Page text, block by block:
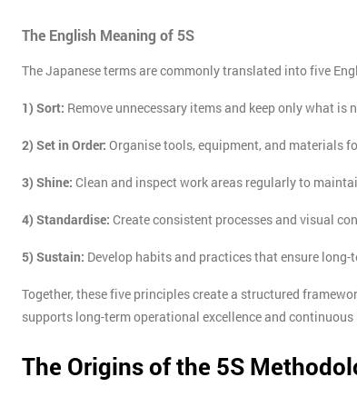
The English Meaning of 5S
The Japanese terms are commonly translated into five
1) Sort: Remove unnecessary items and keep only what is
2) Set in Order: Organise tools, equipment, and materials
3) Shine: Clean and inspect work areas regularly to
4) Standardise: Create consistent processes and visual
5) Sustain: Develop habits and practices that ensure
Together, these five principles create a structured
supports long-term operational excellence and
The Origins of the 5S